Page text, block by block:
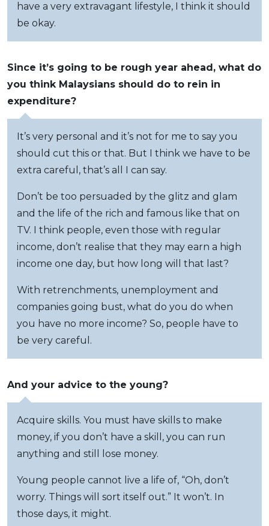
have a very extravagant lifestyle, I think it should
be okay.
Since it’s going to be rough year ahead, what do
you think Malaysians should do to rein in
expenditure?
It’s very personal and it’s not for me to say you
should cut this or that. But I think we have to be
extra careful, that’s all I can say.
Don’t be too persuaded by the glitz and glam
and the life of the rich and famous like that on
TV. I think people, even those with regular
income, don’t realise that they may earn a high
income one day, but how long will that last?
With retrenchments, unemployment and
companies going bust, what do you do when
you have no more income? So, people have to
be very careful.
And your advice to the young?
Acquire skills. You must have skills to make
money, if you don’t have a skill, you can run
anything and still lose money.
Young people cannot live a life of, “Oh, don’t
worry. Things will sort itself out.” It won’t. In
those days, it might.